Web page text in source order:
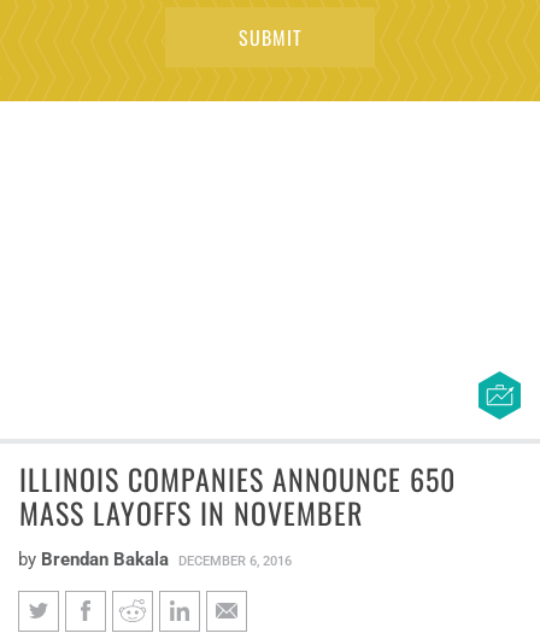
ILLINOIS COMPANIES ANNOUNCE 650
MASS LAYOFFS IN NOVEMBER
by Brendan Bakala DECEMBER 6, 2016